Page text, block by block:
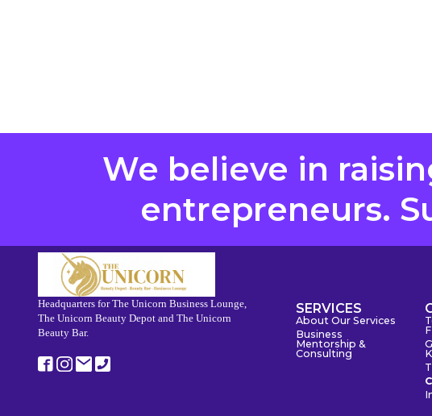
We believe in
entrepreneurs.
Headquarters for The Unicorn Business Lounge,
The Unicorn Beauty Depot and The Unicorn
Beauty Bar.
SERVICES
About Our Services
Business
Mentorship &
Consulting